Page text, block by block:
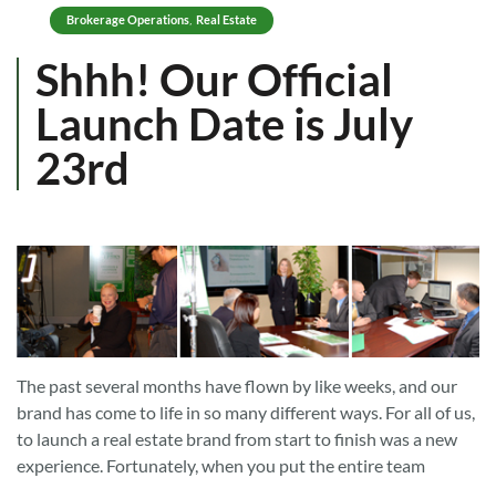
Brokerage Operations Real Estate
Shhh! Our Official
Launch Date is July
23rd
The past several months have flown by like weeks, and our
brand has come to life in so many different ways. For all of us,
to launch a real estate brand from start to finish was a new
experience. Fortunately, when you put the entire team